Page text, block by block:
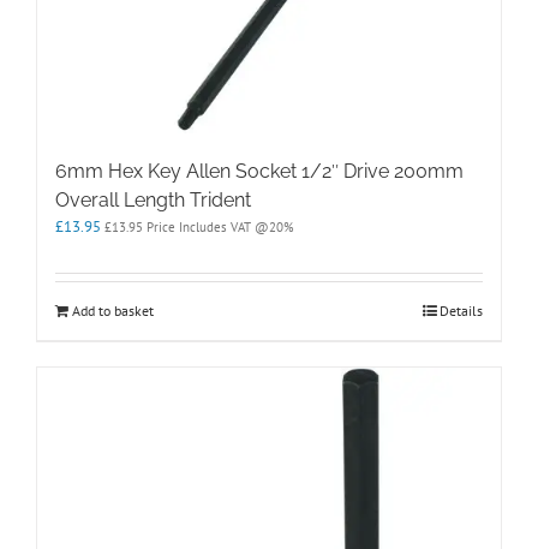
6mm Hex Key Allen Socket 1/2″ Drive 200mm
Overall Length Trident
£13.95 £13.95 Price Includes VAT @20%
Add to basket Details